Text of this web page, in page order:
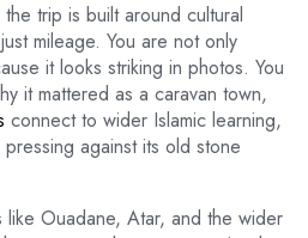
trip is built around cultural
mileage. You are not only
it looks striking in photos. You
it mattered as a caravan town,
connect to wider Islamic learning,
against its old stone
Ouadane, Atar, and the wider